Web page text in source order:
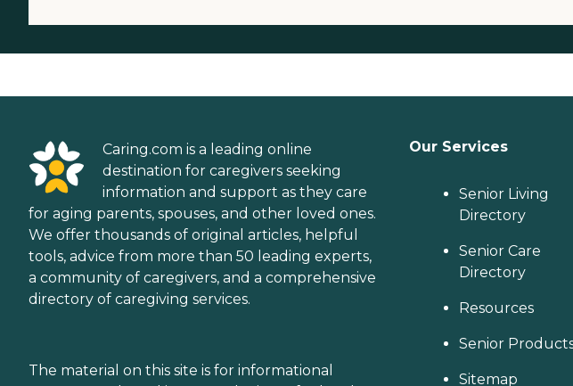
Caring.com is a leading online
destination for caregivers seeking
information and support as they care
for aging parents, spouses, and other loved ones.
We offer thousands of original articles, helpful
tools, advice from more than 50 leading experts,
a community of caregivers, and a comprehensive
directory of caregiving services.
The material on this site is for informational
Our Services
Senior Living
Directory
Senior Care
Directory
Resources
Senior
Sitemap